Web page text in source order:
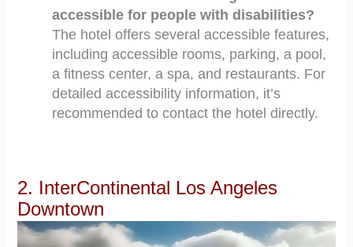
accessible for people with disabilities?
The hotel offers several accessible features,
including accessible rooms, parking, a pool,
a fitness center, a spa, and restaurants. For
detailed accessibility information, it’s
recommended to contact the hotel directly.
2. InterContinental Los Angeles
Downtown